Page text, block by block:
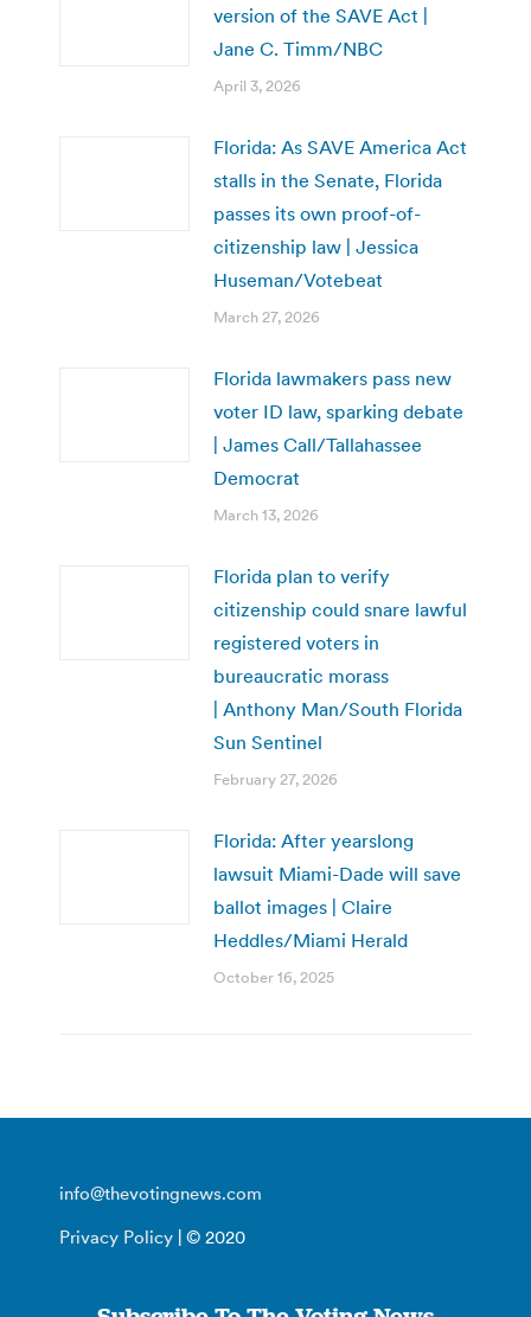
version of the SAVE Act |
Jane C. Timm/NBC
April 3, 2026
Florida: As SAVE America Act
stalls in the Senate, Florida
passes its own proof-of-
citizenship law | Jessica
Huseman/Votebeat
March 27, 2026
Florida lawmakers pass new
voter ID law, sparking debate
| James Call/Tallahassee
Democrat
March 13, 2026
Florida plan to verify
citizenship could snare lawful
registered voters in
bureaucratic morass
| Anthony Man/South Florida
Sun Sentinel
February 27, 2026
Florida: After yearslong
lawsuit Miami-Dade will save
ballot images | Claire
Heddles/Miami Herald
October 16, 2025
info@thevotingnews.com
Privacy Policy | © 2020